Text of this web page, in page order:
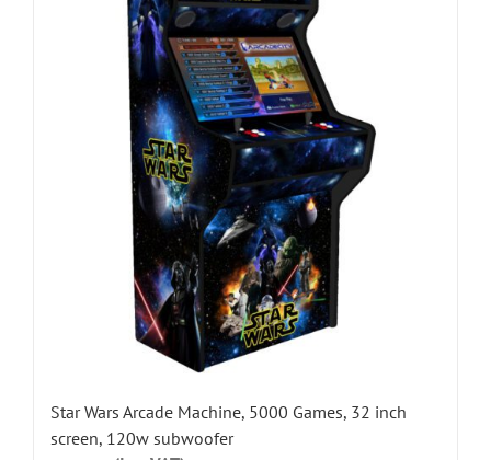
Star Wars Arcade Machine, 5000 Games, 32 inch
screen, 120w subwoofer